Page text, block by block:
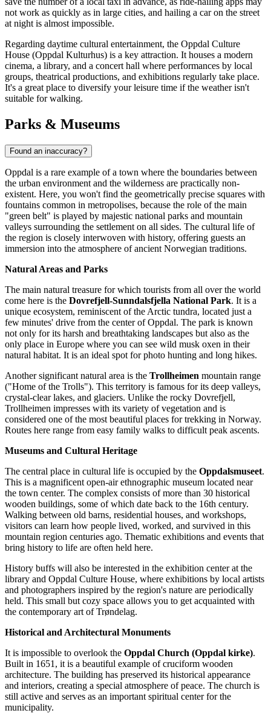
not work as quickly as in large cities, and hailing a car on the street
at night is almost impossible.
Regarding daytime cultural entertainment, the Oppdal Culture
House (Oppdal Kulturhus) is a key attraction. It houses a modern
cinema, a library, and a concert hall where performances by local
groups, theatrical productions, and exhibitions regularly take place.
It's a great place to diversify your leisure time if the weather isn't
suitable for walking.
Parks & Museums
Found an inaccuracy?
Oppdal is a rare example of a town where the boundaries between
the urban environment and the wilderness are practically non-
existent. Here, you won't find the geometrically precise squares with
fountains common in metropolises, because the role of the main
"green belt" is played by majestic national parks and mountain
valleys surrounding the settlement on all sides. The cultural life of
the region is closely interwoven with history, offering guests an
immersion into the atmosphere of ancient Norwegian traditions.
Natural Areas and Parks
The main natural treasure for which tourists from all over the world
come here is the Dovrefjell-Sunndalsfjella National Park. It is a
unique ecosystem, reminiscent of the Arctic tundra, located just a
few minutes' drive from the center of Oppdal. The park is known
not only for its harsh and breathtaking landscapes but also as the
only place in Europe where you can see wild musk oxen in their
natural habitat. It is an ideal spot for photo hunting and long hikes.
Another significant natural area is the Trollheimen mountain range
("Home of the Trolls"). This territory is famous for its deep valleys,
crystal-clear lakes, and glaciers. Unlike the rocky Dovrefjell,
Trollheimen impresses with its variety of vegetation and is
considered one of the most beautiful places for trekking in Norway.
Routes here range from easy family walks to difficult peak ascents.
Museums and Cultural Heritage
The central place in cultural life is occupied by the Oppdalsmuseet.
This is a magnificent open-air ethnographic museum located near
the town center. The complex consists of more than 30 historical
wooden buildings, some of which date back to the 16th century.
Walking between old barns, residential houses, and workshops,
visitors can learn how people lived, worked, and survived in this
mountain region centuries ago. Thematic exhibitions and events that
bring history to life are often held here.
History buffs will also be interested in the exhibition center at the
library and Oppdal Culture House, where exhibitions by local artists
and photographers inspired by the region's nature are periodically
held. This small but cozy space allows you to get acquainted with
the contemporary art of Trøndelag.
Historical and Architectural Monuments
It is impossible to overlook the Oppdal Church (Oppdal kirke).
Built in 1651, it is a beautiful example of cruciform wooden
architecture. The building has preserved its historical appearance
and interiors, creating a special atmosphere of peace. The church is
still active and serves as an important spiritual center for the
municipality.